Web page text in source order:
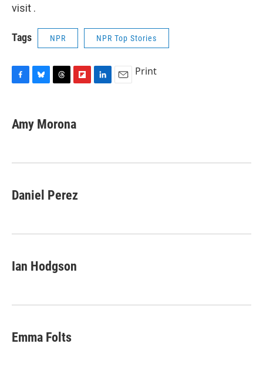
visit .
Tags NPR NPR Top Stories
e
b
k
e
s
e
a
p
b
r
n
Print
Amy Morona
Daniel Perez
Ian Hodgson
Emma Folts